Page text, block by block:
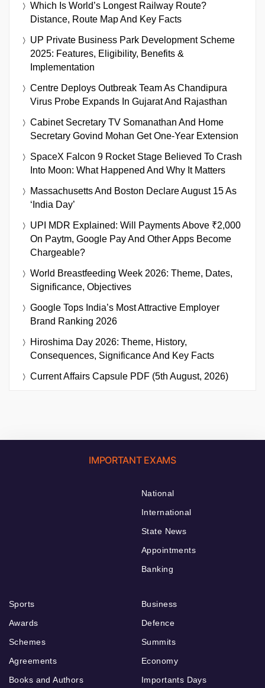
Which Is World’s Longest Railway Route?
Distance, Route Map And Key Facts
UP Private Business Park Development Scheme
2025: Features, Eligibility, Benefits &
Implementation
Centre Deploys Outbreak Team As Chandipura
Virus Probe Expands In Gujarat And Rajasthan
Cabinet Secretary TV Somanathan And Home
Secretary Govind Mohan Get One-Year Extension
SpaceX Falcon 9 Rocket Stage Believed To Crash
Into Moon: What Happened And Why It Matters
Massachusetts And Boston Declare August 15 As
‘India Day’
UPI MDR Explained: Will Payments Above ₹2,000
On Paytm, Google Pay And Other Apps Become
Chargeable?
World Breastfeeding Week 2026: Theme, Dates,
Significance, Objectives
Google Tops India’s Most Attractive Employer
Brand Ranking 2026
Hiroshima Day 2026: Theme, History,
Consequences, Significance And Key Facts
Current Affairs Capsule PDF (5th August, 2026)
IMPORTANT EXAMS
National
International
State News
Appointments
Banking
Sports
Awards
Schemes
Agreements
Books and Authors
Business
Defence
Summits
Economy
Importants Days